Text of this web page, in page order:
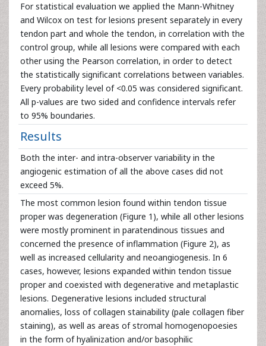
For statistical evaluation we applied the Mann-Whitney
and Wilcox on test for lesions present separately in every
tendon part and whole the tendon, in correlation with the
control group, while all lesions were compared with each
other using the Pearson correlation, in order to detect
the statistically significant correlations between variables.
Every probability level of <0.05 was considered significant.
All p-values are two sided and confidence intervals refer
to 95% boundaries.
Results
Both the inter- and intra-observer variability in the
angiogenic estimation of all the above cases did not
exceed 5%.
The most common lesion found within tendon tissue
proper was degeneration (Figure 1), while all other lesions
were mostly prominent in paratendinous tissues and
concerned the presence of inflammation (Figure 2), as
well as increased cellularity and neoangiogenesis. In 6
cases, however, lesions expanded within tendon tissue
proper and coexisted with degenerative and metaplastic
lesions. Degenerative lesions included structural
anomalies, loss of collagen stainability (pale collagen fiber
staining), as well as areas of stromal homogenopoesies
in the form of hyalinization and/or basophilic